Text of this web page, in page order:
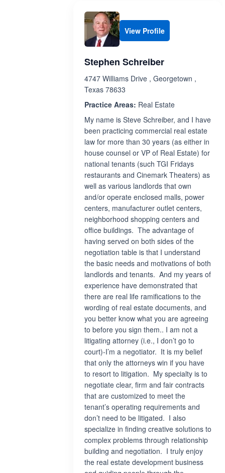
View Profile
Stephen Schreiber
4747 Williams Drive , Georgetown ,
Texas 78633
Practice Areas: Real Estate
My name is Steve Schreiber, and I have
been practicing commercial real estate
law for more than 30 years (as either in
house counsel or VP of Real Estate) for
national tenants (such TGI Fridays
restaurants and Cinemark Theaters) as
well as various landlords that own
and/or operate enclosed malls, power
centers, manufacturer outlet centers,
neighborhood shopping centers and
office buildings. The advantage of
having served on both sides of the
negotiation table is that I understand
the basic needs and motivations of both
landlords and tenants. And my years of
experience have demonstrated that
there are real life ramifications to the
wording of real estate documents, and
you better know what you are agreeing
to before you sign them.. I am not a
litigating attorney (i.e., I don’t go to
court)-I’m a negotiator. It is my belief
that only the attorneys win if you have
to resort to litigation. My specialty is to
negotiate clear, firm and fair contracts
that are customized to meet the
tenant’s operating requirements and
don’t need to be litigated. I also
specialize in finding creative solutions to
complex problems through relationship
building and negotiation. I truly enjoy
the real estate development business